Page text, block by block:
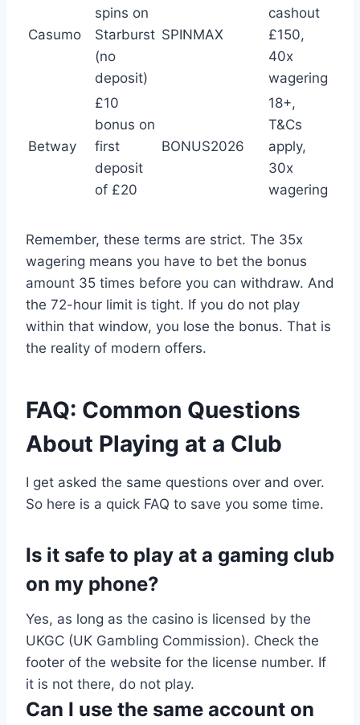
Casumo
spins on
Starburst
(no
deposit)
SPINMAX
cashout
£150,
40x
wagering
Betway
£10
bonus on
first
deposit
of £20
BONUS2026
18+,
T&Cs
apply,
30x
wagering
Remember, these terms are strict. The 35x
wagering means you have to bet the bonus
amount 35 times before you can withdraw. And
the 72-hour limit is tight. If you do not play
within that window, you lose the bonus. That is
the reality of modern offers.
FAQ: Common Questions
About Playing at a Club
I get asked the same questions over and over.
So here is a quick FAQ to save you some time.
Is it safe to play at a gaming club
on my phone?
Yes, as long as the casino is licensed by the
UKGC (UK Gambling Commission). Check the
footer of the website for the license number. If
it is not there, do not play.
Can I use the same account on